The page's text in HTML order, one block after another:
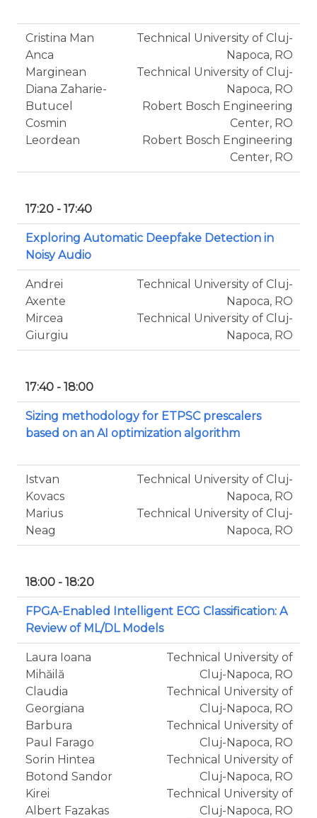
Cristina Man
Anca
Marginean
Diana Zaharie-
Butucel
Cosmin
Leordean
Technical University of Cluj-
Napoca, RO
Technical University of Cluj-
Napoca, RO
Robert Bosch Engineering
Center, RO
Robert Bosch Engineering
Center, RO
17:20 - 17:40
Exploring Automatic Deepfake Detection in
Noisy Audio
Andrei
Axente
Mircea
Giurgiu
Technical University of Cluj-
Napoca, RO
Technical University of Cluj-
Napoca, RO
17:40 - 18:00
Sizing methodology for ETPSC prescalers
based on an AI optimization algorithm
Istvan
Kovacs
Marius
Neag
Technical University of Cluj-
Napoca, RO
Technical University of Cluj-
Napoca, RO
18:00 - 18:20
FPGA-Enabled Intelligent ECG Classification: A
Review of ML/DL Models
Laura Ioana
Mihăilă
Claudia
Georgiana
Barbura
Paul Farago
Sorin Hintea
Botond Sandor
Kirei
Albert Fazakas
Technical University of
Cluj-Napoca, RO
Technical University of
Cluj-Napoca, RO
Technical University of
Cluj-Napoca, RO
Technical University of
Cluj-Napoca, RO
Technical University of
Cluj-Napoca, RO